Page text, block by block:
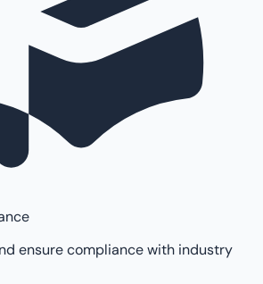
ensure compliance with industry